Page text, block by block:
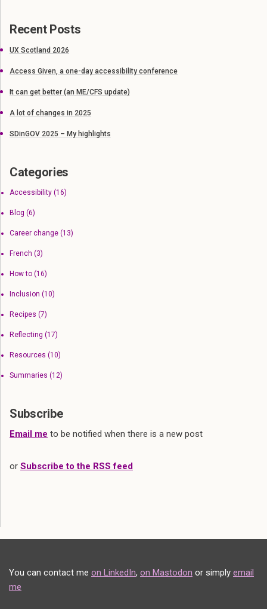
Recent Posts
UX Scotland 2026
Access Given, a one-day accessibility conference
It can get better (an ME/CFS update)
A lot of changes in 2025
SDinGOV 2025 – My highlights
Categories
Accessibility (16)
Blog (6)
Career change (13)
French (3)
How to (16)
Inclusion (10)
Recipes (7)
Reflecting (17)
Resources (10)
Summaries (12)
Subscribe
Email me to be notified when there is a new post
or Subscribe to the RSS feed
You can contact me on LinkedIn, on Mastodon or simply email
me